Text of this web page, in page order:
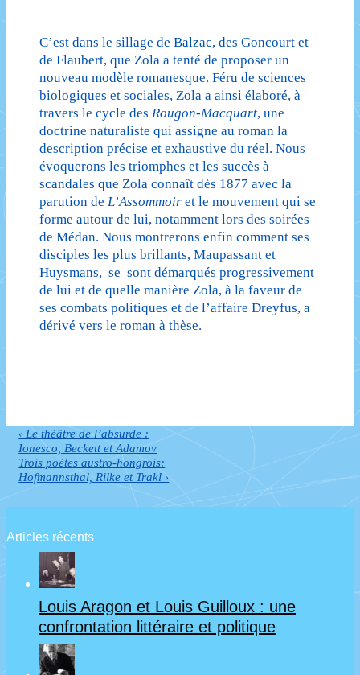
C’est dans le sillage de Balzac, des Goncourt et
de Flaubert, que Zola a tenté de proposer un
nouveau modèle romanesque. Féru de sciences
biologiques et sociales, Zola a ainsi élaboré, à
travers le cycle des Rougon-Macquart, une
doctrine naturaliste qui assigne au roman la
description précise et exhaustive du réel. Nous
évoquerons les triomphes et les succès à
scandales que Zola connaît dès 1877 avec la
parution de L’Assommoiret le mouvement qui se
forme autour de lui, notamment lors des soirées
de Médan. Nous montrerons enfin comment ses
disciples les plus brillants, Maupassant et
Huysmans, se sont démarqués progressivement
de lui et de quelle manière Zola, à la faveur de
ses combats politiques et de l’affaire Dreyfus, a
dérivé vers le roman à thèse.
Navigation
de
l’article
Previous
Post
is
‹ Le théâtre de l’absurde :
Ionesco, Beckett et Adamov
Next
Post
Trois poètes austro-hongrois:
Hofmannsthal, Rilke et Trakl ›
Articles récents
Louis Aragon et Louis Guilloux : une
confrontation littéraire et politique